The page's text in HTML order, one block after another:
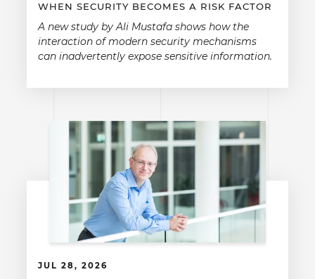
WHEN SECURITY BECOMES A RISK FACTOR
A new study by Ali Mustafa shows how the
interaction of modern security mechanisms
can inadvertently expose sensitive information.
JUL 28, 2026